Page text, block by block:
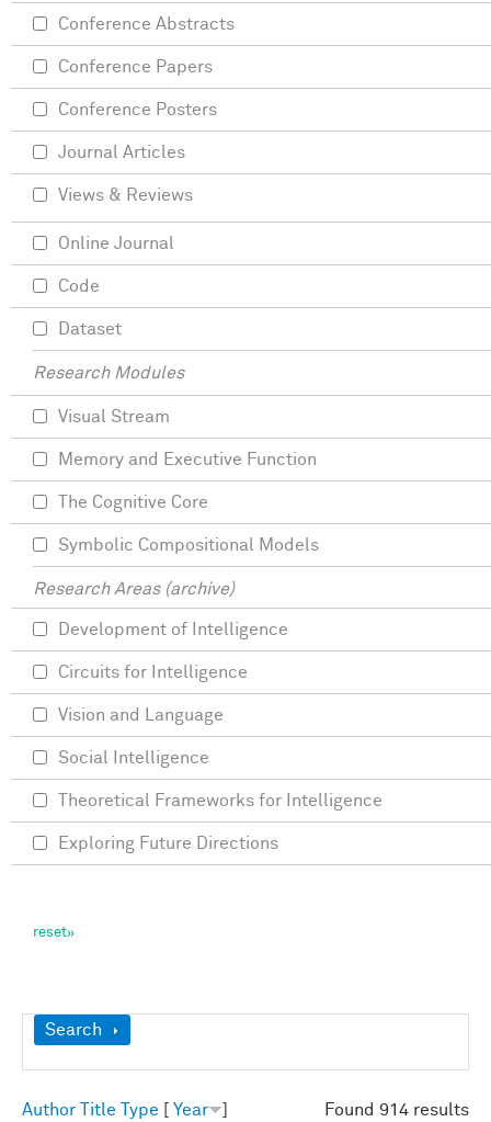
Show
Search
Found 914 results
Author Title Type Year
Conference Abstracts
Conference Papers
Conference Posters
Journal Articles
Views & Reviews
Online Journal
Code
Dataset
Research Modules
Visual Stream
Memory and Executive Function
The Cognitive Core
Symbolic Compositional Models
Research Areas (archive)
Development of Intelligence
Circuits for Intelligence
Vision and Language
Social Intelligence
Theoretical Frameworks for Intelligence
Exploring Future Directions